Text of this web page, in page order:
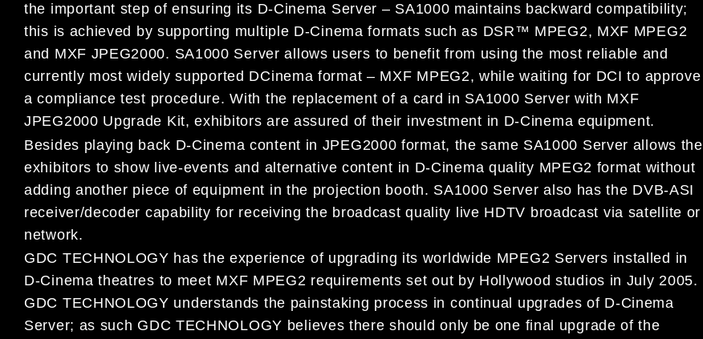
the important step of ensuring its D-Cinema Server – SA1000 maintains backward compatibility;
this is achieved by supporting multiple D-Cinema formats such as DSR™ MPEG2, MXF MPEG2
and MXF JPEG2000. SA1000 Server allows users to benefit from using the most reliable and
currently most widely supported DCinema format – MXF MPEG2, while waiting for DCI to approve
a compliance test procedure. With the replacement of a card in SA1000 Server with MXF
JPEG2000 Upgrade Kit, exhibitors are assured of their investment in D-Cinema equipment.
Besides playing back D-Cinema content in JPEG2000 format, the same SA1000 Server allows the
exhibitors to show live-events and alternative content in D-Cinema quality MPEG2 format without
adding another piece of equipment in the projection booth. SA1000 Server also has the DVB-ASI
receiver/decoder capability for receiving the broadcast quality live HDTV broadcast via satellite or
network.
GDC TECHNOLOGY has the experience of upgrading its worldwide MPEG2 Servers installed in
D-Cinema theatres to meet MXF MPEG2 requirements set out by Hollywood studios in July 2005.
GDC TECHNOLOGY understands the painstaking process in continual upgrades of D-Cinema
Server; as such GDC TECHNOLOGY believes there should only be one final upgrade of the